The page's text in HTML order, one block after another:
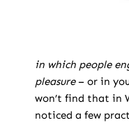
in which people
pleasure– or in
won’t find that in
noticed a few